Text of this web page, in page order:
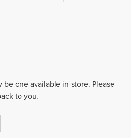
one available in-store. Please
to you.